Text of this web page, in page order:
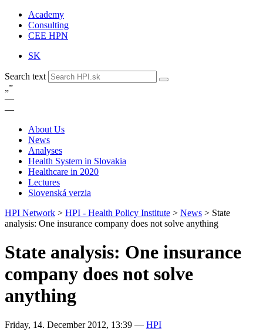
Academy
Consulting
CEE HPN
SK
Search text
„”
—
—
About Us
News
Analyses
Health System in Slovakia
Healthcare in 2020
Lectures
Slovenská verzia
HPI Network > HPI - Health Policy Institute > News > State
analysis: One insurance company does not solve anything
State analysis: One insurance
company does not solve
anything
Friday, 14. December 2012, 13:39 — HPI